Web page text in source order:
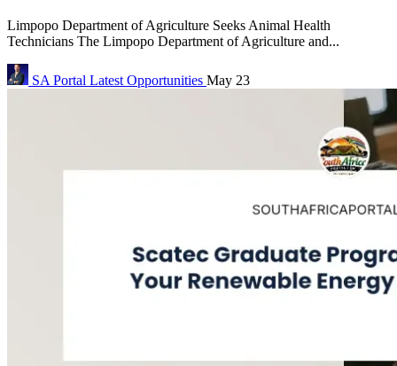
Limpopo Department of Agriculture Seeks Animal Health
Technicians The Limpopo Department of Agriculture and...
SA Portal Latest Opportunities May 23